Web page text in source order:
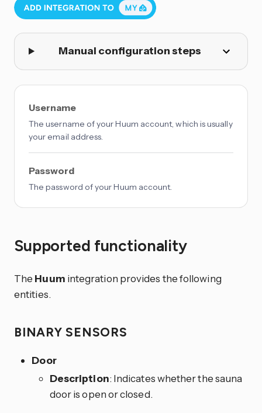
Manual configuration steps
Username
The username of your Huum account, which is usually
your email address.
Password
The password of your Huum account.
Supported functionality
The Huum integration provides the following
entities.
BINARY SENSORS
Door
Description: Indicates whether the sauna
door is open or closed.